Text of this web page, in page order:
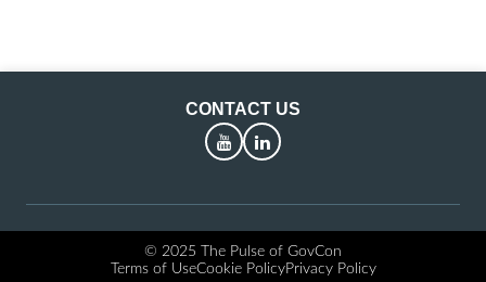
CONTACT US
YouTubeLinkedIn
© 2025 The Pulse of GovCon
Terms of UseCookie PolicyPrivacy Policy